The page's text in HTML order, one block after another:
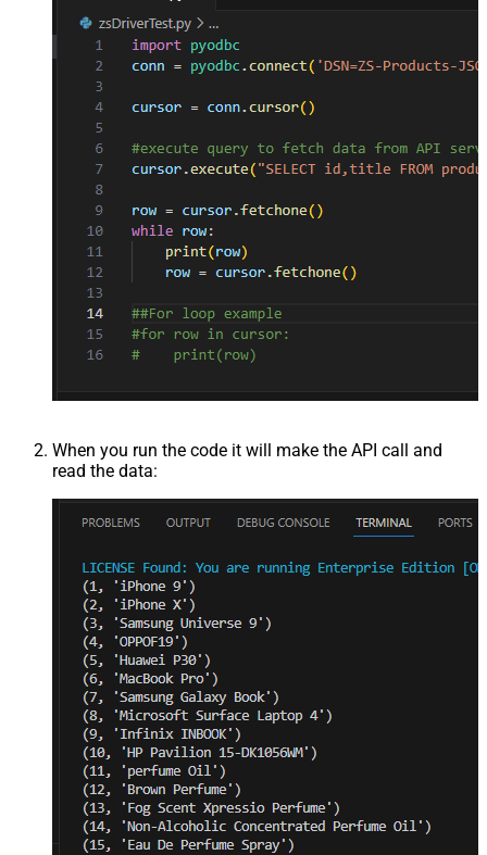
When you run the code it will make the API call and
read the data: